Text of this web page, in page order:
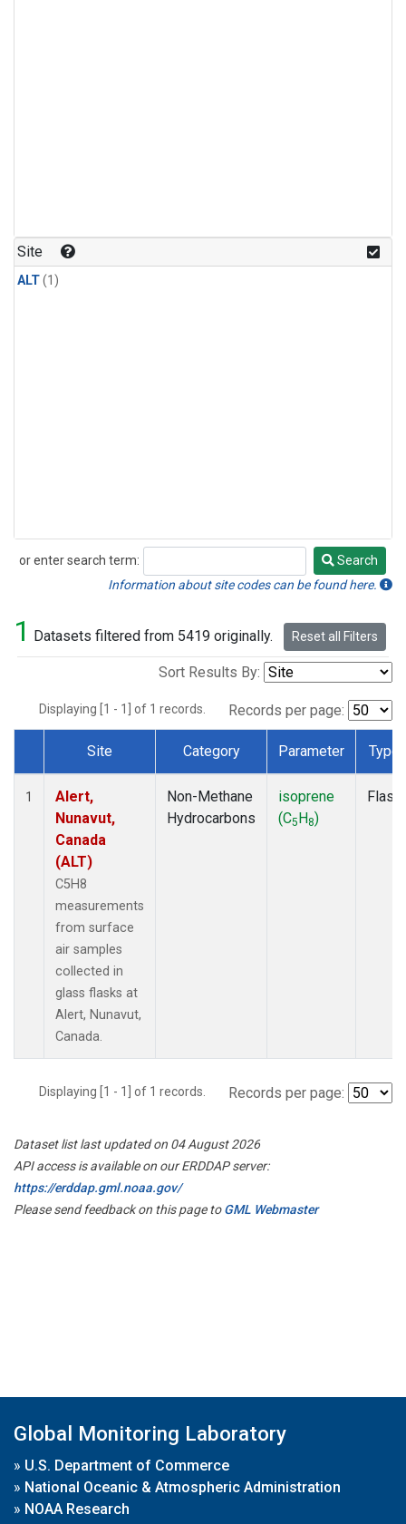
Site
ALT(1)
or enter search term:
Search
Search
Information about site codes can be found here.
1 Datasets filtered from 5419 originally. Reset all Filters
Sort Results By:
Displaying [1 - 1] of 1 records. Records per page:
Dataset Number
Site Category Parameter Type
1
Alert,
Nunavut,
Canada
(ALT)
C5H8
measurements
from surface
air samples
collected in
glass flasks at
Alert, Nunavut,
Canada.
Non-Methane
Hydrocarbons
isoprene
(C5H8)
Flask
Displaying [1 - 1] of 1 records. Records per page:
Dataset list last updated on 04 August 2026
API access is available on our ERDDAP server:
https://erddap.gml.noaa.gov/
Please send feedback on this page toGML Webmaster
Global Monitoring Laboratory
» U.S. Department of Commerce
» National Oceanic & Atmospheric Administration
» NOAA Research